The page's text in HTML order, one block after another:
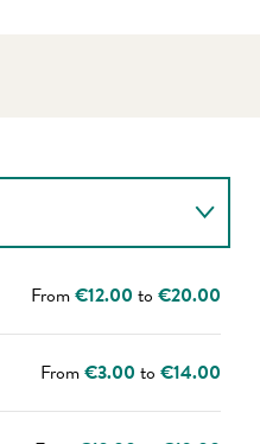
From€12.00 to€20.00
From€3.00 to€14.00